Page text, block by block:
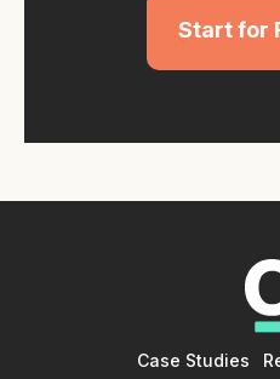
Start for
Case Studies